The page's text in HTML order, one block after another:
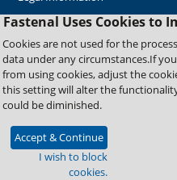
Fastenal Uses Cookies to
Cookies are not used for the
data under any circumstances.If
from using cookies, adjust the
this setting will alter the
could be diminished.
Accept & Continue
I wish to block
cookies.
Copyright © 2026 Fastenal